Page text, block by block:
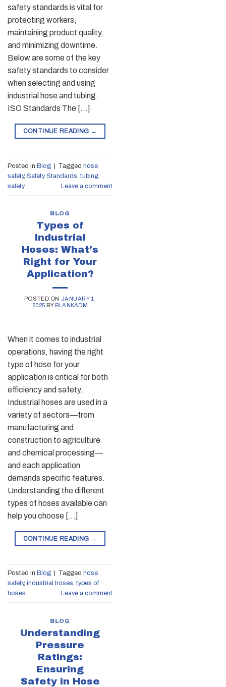
safety standards is vital for
protecting workers,
maintaining product quality,
and minimizing downtime.
Below are some of the key
safety standards to consider
when selecting and using
industrial hose and tubing.
ISO Standards The […]
CONTINUE READING →
Posted in Blog | Tagged hose
safety, Safety Standards tubing
safety
Leave a comment
BLOG
Types of
Industrial
Hoses: What’s
Right for Your
Application?
POSTED ON JANUARY 1,
2025 BY BLANKADM
When it comes to industrial
operations, having the right
type of hose for your
application is critical for both
efficiency and safety.
Industrial hoses are used in a
variety of sectors—from
manufacturing and
construction to agriculture
and chemical processing—
and each application
demands specific features.
Understanding the different
types of hoses available can
help you choose […]
CONTINUE READING →
Posted in Blog Tagged hose
safety, industrial hoses, types of
hoses
Leave a comment
BLOG
Understanding
Pressure
Ratings:
Ensuring
Safety in Hose